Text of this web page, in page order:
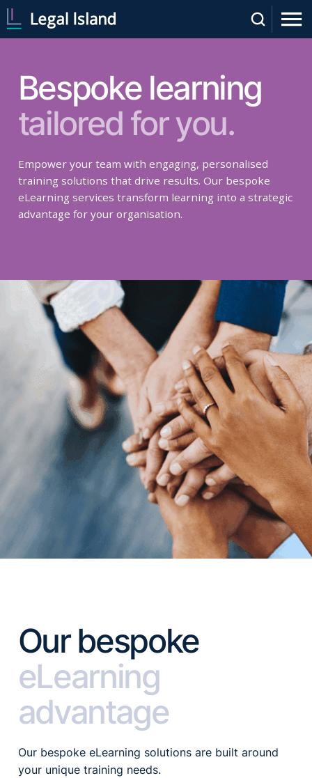
Bespoke learning
tailored for you.
Empower your team with engaging, personalised
training solutions that drive results. Our bespoke
eLearning services transform learning into a strategic
advantage for your organisation.
Our bespoke
eLearning
advantage
Our bespoke eLearning solutions are built around
your unique training needs.